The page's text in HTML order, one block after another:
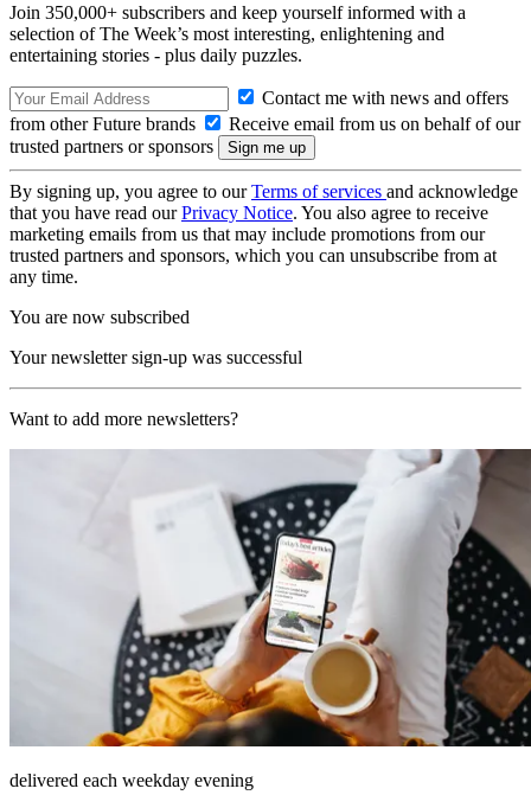
Join 350,000+ subscribers and keep yourself informed with a
selection of The Week’s most interesting, enlightening and
entertaining stories - plus daily puzzles.
Contact me with news and offers
from other Future brands
Receive email from us on behalf of our
trusted partners or sponsors
By signing up, you agree to ourTerms of services and acknowledge
that you have read ourPrivacy Notice. You also agree to receive
marketing emails from us that may include promotions from our
trusted partners and sponsors, which you can unsubscribe from at
any time.
You are now subscribed
Your newsletter sign-up was successful
Want to add more newsletters?
delivered each weekday evening